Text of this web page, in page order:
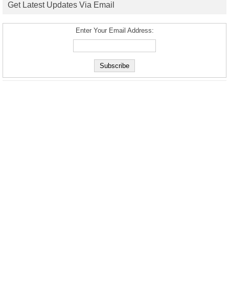
Get Latest Updates Via Email
Enter Your Email Address: